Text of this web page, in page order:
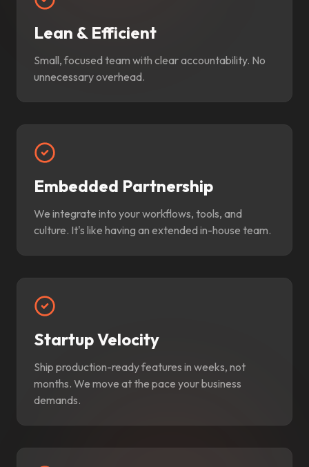
Lean & Efficient
Small, focused team with clear accountability. No
unnecessary overhead.
Embedded Partnership
We integrate into your workflows, tools, and
culture. It's like having an extended in-house team.
Startup Velocity
Ship production-ready features in weeks, not
months. We move at the pace your business
demands.